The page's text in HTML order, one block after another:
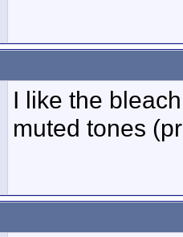
I like the
muted tones